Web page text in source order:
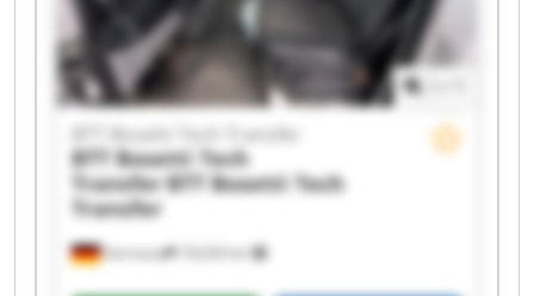
Germany 18,634 km
BTT Bosetti Tech Transfer
BTT Bosetti Tech
Transfer BTT Bosetti Tech
Transfer